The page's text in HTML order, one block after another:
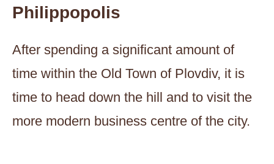
Philippopolis
After spending a significant amount of
time within the Old Town of Plovdiv, it is
time to head down the hill and to visit the
more modern business centre of the city.